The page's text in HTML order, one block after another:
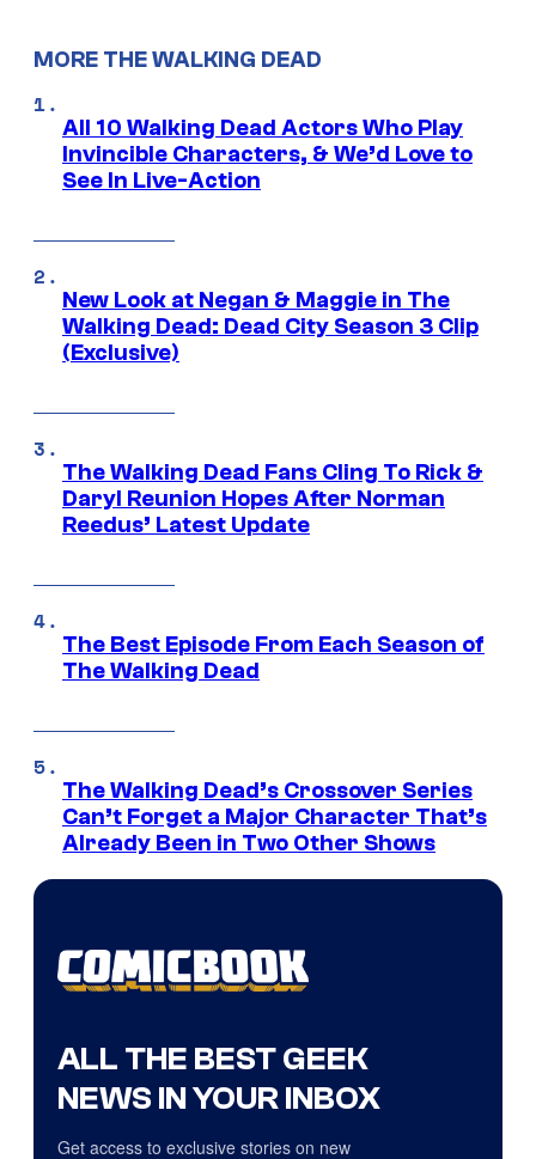
MORE THE WALKING DEAD
All 10 Walking Dead Actors Who Play
Invincible Characters, & We’d Love to
See In Live-Action
New Look at Negan & Maggie in The
Walking Dead: Dead City Season 3 Clip
(Exclusive)
The Walking Dead Fans Cling To Rick &
Daryl Reunion Hopes After Norman
Reedus’ Latest Update
The Best Episode From Each Season of
The Walking Dead
The Walking Dead’s Crossover Series
Can’t Forget a Major Character That’s
Already Been in Two Other Shows
ALL THE BEST GEEK
NEWS IN YOUR INBOX
Get access to exclusive stories on new